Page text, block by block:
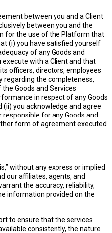
between you and a Client
between you and the
for the use of the Platform that
(i) you have satisfied yourself
of any Goods and
with a Client and that
officers, directors, employees
regarding the completeness,
Goods and Services
in respect of any Goods
(ii) you acknowledge and agree
for any Goods and
form of agreement executed
without any express or implied
our affiliates, agents, and
the accuracy, reliability,
information provided on the
to ensure that the services
consistently, the nature